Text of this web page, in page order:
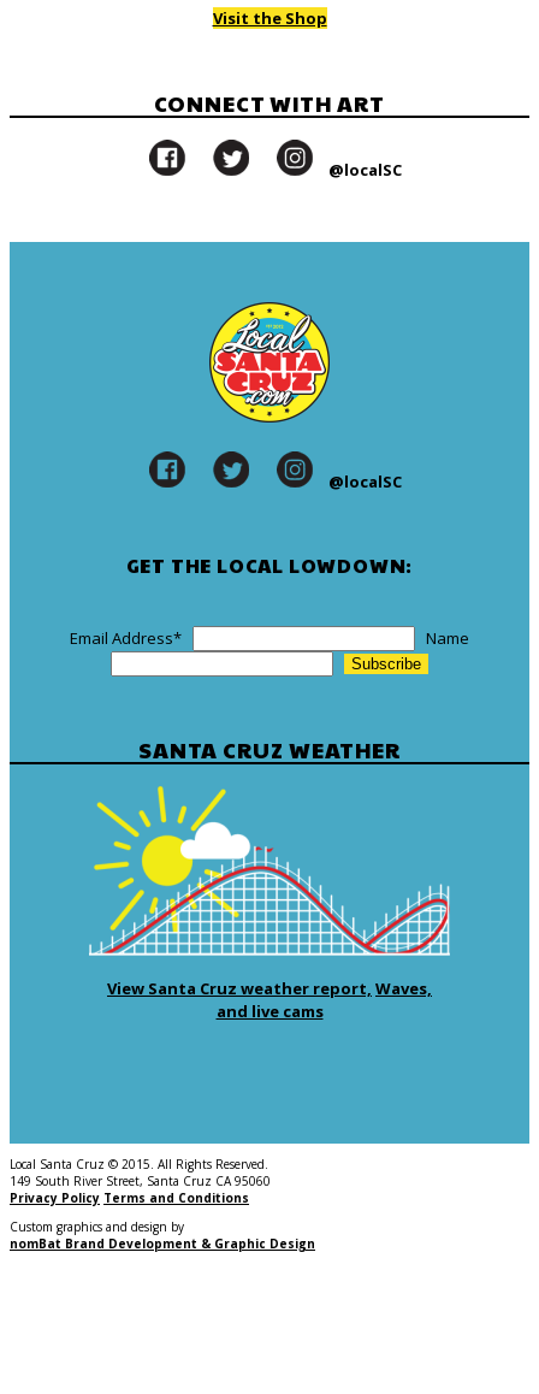
Visit the Shop
CONNECT WITH ART
@localSC
@localSC
GET THE LOCAL LOWDOWN:
Email Address* Name
SANTA CRUZ WEATHER
View Santa Cruz weather report, Waves,
and live cams
Local Santa Cruz © 2015. All Rights Reserved.
149 South River Street, Santa Cruz CA 95060
Privacy Policy Terms and Conditions
Custom graphics and design by
nomBat Brand Development & Graphic Design